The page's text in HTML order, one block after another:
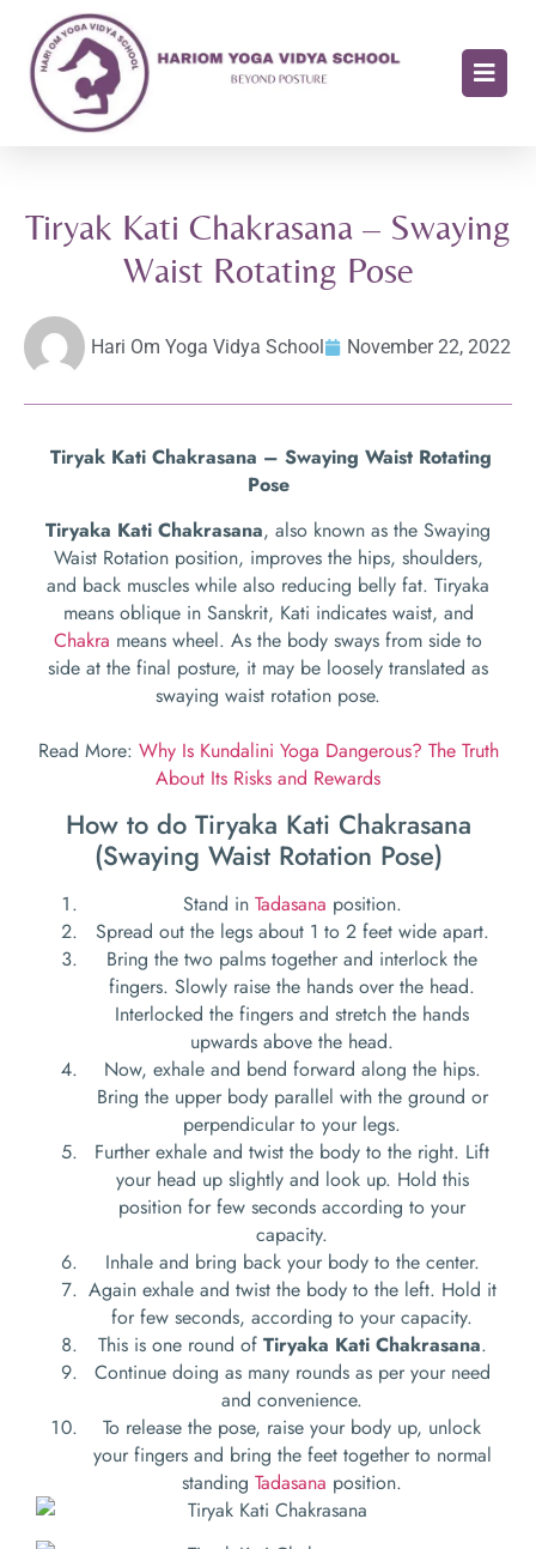
Tiryak Kati Chakrasana – Swaying
Waist Rotating Pose
Hari Om Yoga Vidya School November 22, 2022
Tiryak Kati Chakrasana – Swaying Waist Rotating
Pose
Tiryaka Kati Chakrasana, also known as the Swaying
Waist Rotation position, improves the hips, shoulders,
and back muscles while also reducing belly fat. Tiryaka
means oblique in Sanskrit, Kati indicates waist, and
Chakra means wheel. As the body sways from side to
side at the final posture, it may be loosely translated as
swaying waist rotation pose.
Read More: Why Is Kundalini Yoga Dangerous? The Truth
About Its Risks and Rewards
How to do Tiryaka Kati Chakrasana
(Swaying Waist Rotation Pose)
Stand in Tadasana position.
Spread out the legs about 1 to 2 feet wide apart.
Bring the two palms together and interlock the
fingers. Slowly raise the hands over the head.
Interlocked the fingers and stretch the hands
upwards above the head.
Now, exhale and bend forward along the hips.
Bring the upper body parallel with the ground or
perpendicular to your legs.
Further exhale and twist the body to the right. Lift
your head up slightly and look up. Hold this
position for few seconds according to your
capacity.
Inhale and bring back your body to the center.
Again exhale and twist the body to the left. Hold it
for few seconds, according to your capacity.
This is one round of Tiryaka Kati Chakrasana.
Continue doing as many rounds as per your need
and convenience.
To release the pose, raise your body up, unlock
your fingers and bring the feet together to normal
standing Tadasana position.